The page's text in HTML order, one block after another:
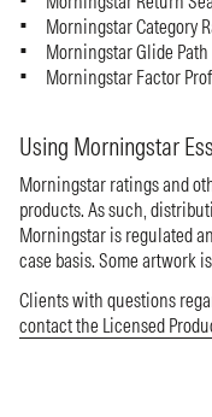
Morningstar Category
Morningstar Glide Path
Morningstar Factor
Using Morningstar
Morningstar ratings and
products. As such,
Morningstar is regulated
case basis. Some artwork
Clients with questions
contact the Licensed